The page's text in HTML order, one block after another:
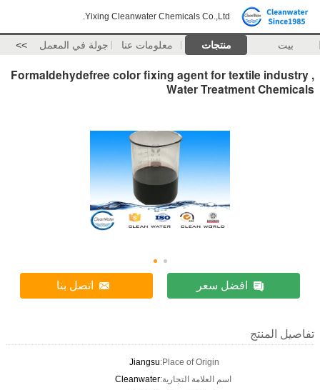
Yixing Cleanwater Chemicals Co.,Ltd.
بيت منتجات معلومات عنا جولة في المعمل >>
Formaldehydefree color fixing agent for textile industry ,
Water Treatment Chemicals
افضل سعر اتصل بنا
تفاصيل المنتج
Place of Origin:
Jiangsu
اسم العلامة التجارية:Cleanwater